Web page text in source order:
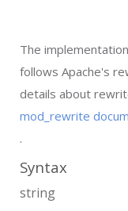
The
follows Apache's
details about
mod_rewrite
.
Syntax
string